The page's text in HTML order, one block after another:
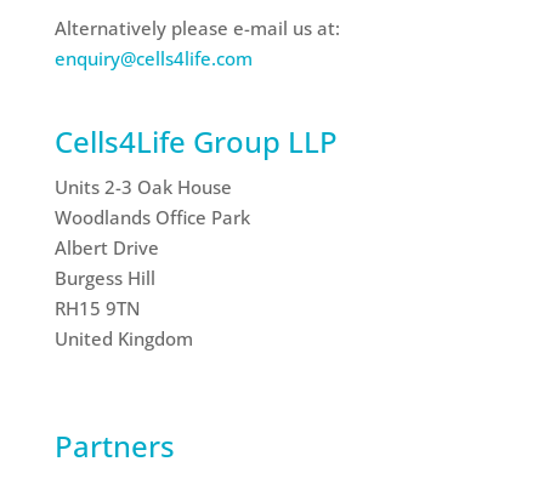
Alternatively please e-mail us at:
enquiry@cells4life.com
Cells4Life Group LLP
Units 2-3 Oak House
Woodlands Office Park
Albert Drive
Burgess Hill
RH15 9TN
United Kingdom
Partners